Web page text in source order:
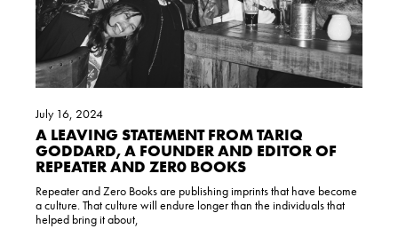
A LEAVING STATEMENT FROM TARIQ
GODDARD, A FOUNDER AND EDITOR OF
REPEATER AND ZER0 BOOKS
July 16, 2024
Repeater and Zero Books are publishing imprints that have become
a culture. That culture will endure longer than the individuals that
helped bring it about,